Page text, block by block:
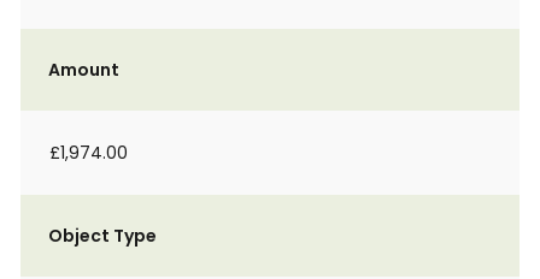
Amount
£1,974.00
Object Type